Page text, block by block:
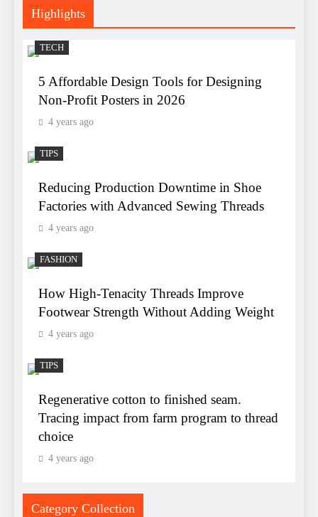
Highlights
TECH
5 Affordable Design Tools for Designing
Non-Profit Posters in 2026
4 years ago
TIPS
Reducing Production Downtime in Shoe
Factories with Advanced Sewing Threads
4 years ago
FASHION
How High-Tenacity Threads Improve
Footwear Strength Without Adding Weight
4 years ago
TIPS
Regenerative cotton to finished seam.
Tracing impact from farm program to thread
choice
4 years ago
Category Collection